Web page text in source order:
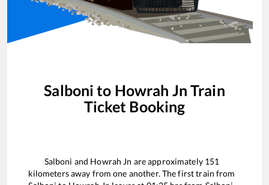
Salboni to Howrah Jn Train
Ticket Booking
Salboni and Howrah Jn are approximately 151
kilometers away from one another. The first train from